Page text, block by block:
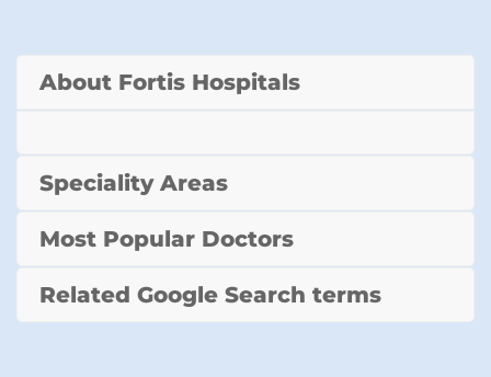
About Fortis Hospitals
Speciality Areas
Most Popular Doctors
Related Google Search terms